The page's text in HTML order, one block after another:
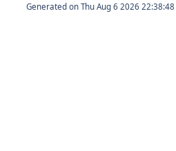
Generated on